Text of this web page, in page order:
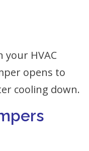
your HVAC
opens to
cooling down.